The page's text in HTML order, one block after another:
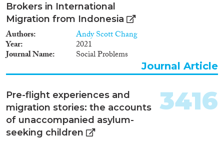
Brokers in International
Migration from Indonesia
Authors Andy Scott Chang
Year 2021
Journal Name Social Problems
Journal Article
Pre-flight experiences and
migration stories: the accounts
of unaccompanied asylum-
seeking children
3416